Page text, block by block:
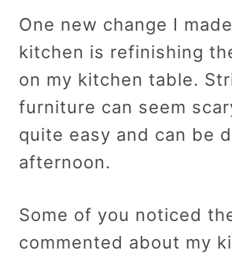
One new change I
kitchen is refinishing
on my kitchen table.
furniture can seem
quite easy and can be
afternoon.
Some of you noticed
commented about my